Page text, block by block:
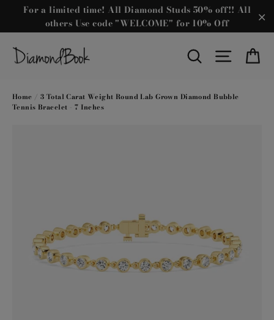
For a limited time! All Diamond Studs 50% off!! All
others Use code "WELCOME" for 10% Off
Search Site
Home / 3 Total Carat Weight Round Lab Grown Diamond Bubble
Tennis Bracelet - 7 Inches